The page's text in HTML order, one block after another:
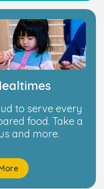
to serve every
food. Take a
and more.